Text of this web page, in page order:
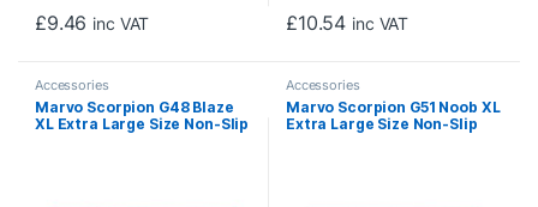
£9.46 inc VAT £10.54 inc VAT
Accessories
Marvo Scorpion G48 Blaze
XL Extra Large Size Non-Slip
Accessories
Marvo Scorpion G51 Noob XL
Extra Large Size Non-Slip